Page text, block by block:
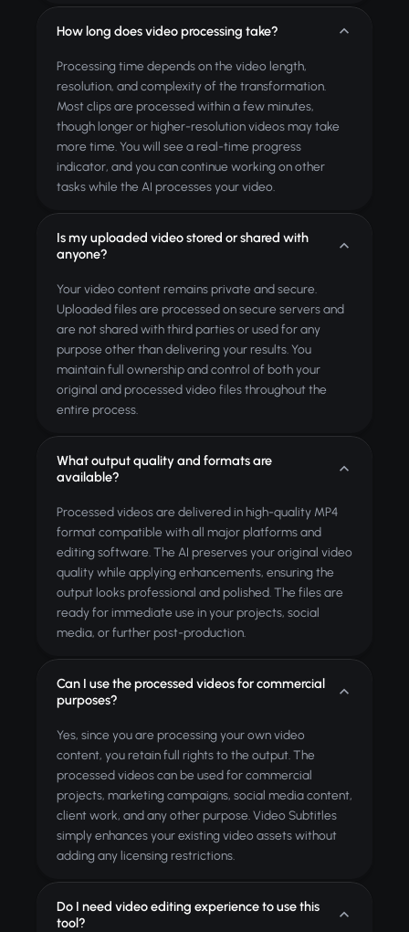
How long does video processing take?
Processing time depends on the video length,
resolution, and complexity of the transformation.
Most clips are processed within a few minutes,
though longer or higher-resolution videos may take
more time. You will see a real-time progress
indicator, and you can continue working on other
tasks while the AI processes your video.
Is my uploaded video stored or shared with
anyone?
Your video content remains private and secure.
Uploaded files are processed on secure servers and
are not shared with third parties or used for any
purpose other than delivering your results. You
maintain full ownership and control of both your
original and processed video files throughout the
entire process.
What output quality and formats are
available?
Processed videos are delivered in high-quality MP4
format compatible with all major platforms and
editing software. The AI preserves your original video
quality while applying enhancements, ensuring the
output looks professional and polished. The files are
ready for immediate use in your projects, social
media, or further post-production.
Can I use the processed videos for commercial
purposes?
Yes, since you are processing your own video
content, you retain full rights to the output. The
processed videos can be used for commercial
projects, marketing campaigns, social media content,
client work, and any other purpose. Video Subtitles
simply enhances your existing video assets without
adding any licensing restrictions.
Do I need video editing experience to use this
tool?